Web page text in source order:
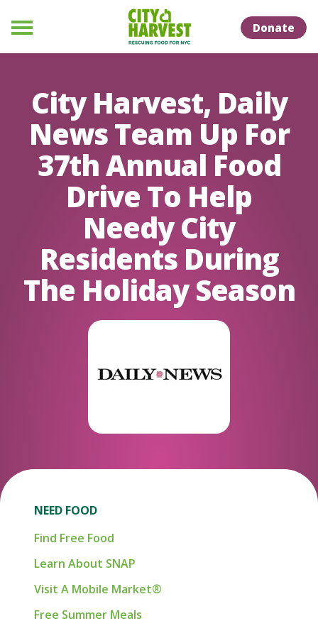
Menu
Donate
City Harvest, Daily
News Team Up For
37th Annual Food
Drive To Help
Needy City
Residents During
The Holiday Season
NEED FOOD
Find Free Food
Learn About SNAP
Visit A Mobile Market®
Free Summer Meals